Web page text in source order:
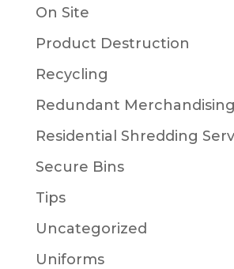
On Site
Product Destruction
Recycling
Redundant
Residential Shredding
Secure Bins
Tips
Uncategorized
Uniforms